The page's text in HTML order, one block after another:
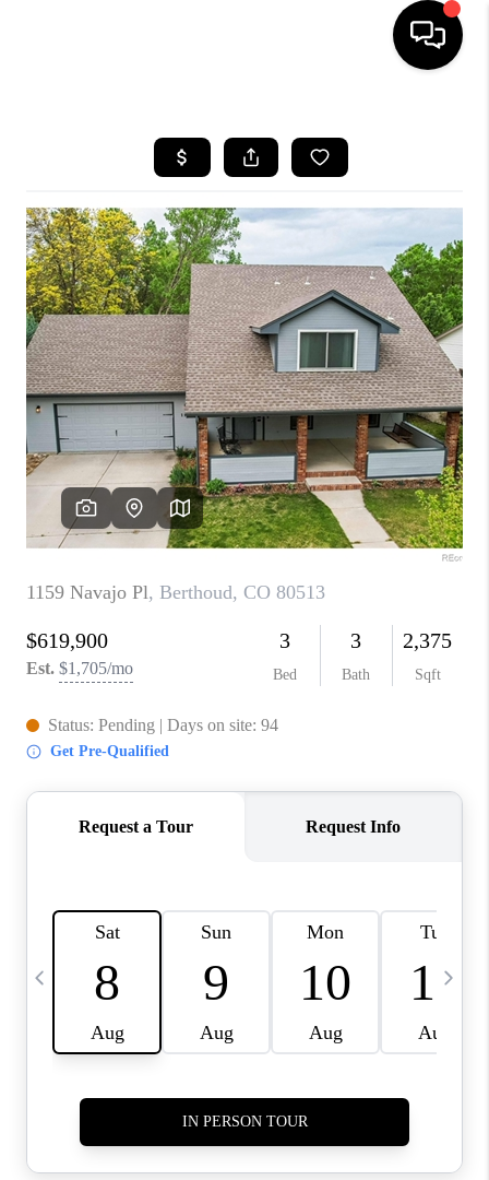
SEARCH LISTINGS
BUYING
SELLING
FINANCING
HOME VALUE
WHO WE ARE
REVIEWS
CAREERS
ABOUT PLACE
CONNECT
TOP AREAS
BLOG